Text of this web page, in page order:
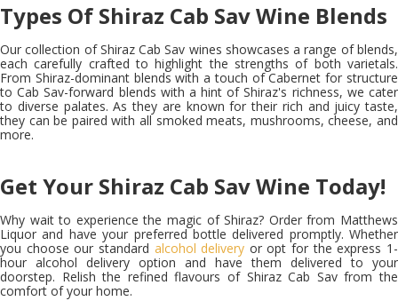
Types Of Shiraz Cab Sav Wine Blends
Our collection of Shiraz Cab Sav wines showcases a range of blends,
each carefully crafted to highlight the strengths of both varietals.
From Shiraz-dominant blends with a touch of Cabernet for structure
to Cab Sav-forward blends with a hint of Shiraz's richness, we cater
to diverse palates. As they are known for their rich and juicy taste,
they can be paired with all smoked meats, mushrooms, cheese, and
more.
Get Your Shiraz Cab Sav Wine Today!
Why wait to experience the magic of Shiraz? Order from Matthews
Liquor and have your preferred bottle delivered promptly. Whether
you choose our standard alcohol delivery or opt for the express 1-
hour alcohol delivery option and have them delivered to your
doorstep. Relish the refined flavours of Shiraz Cab Sav from the
comfort of your home.